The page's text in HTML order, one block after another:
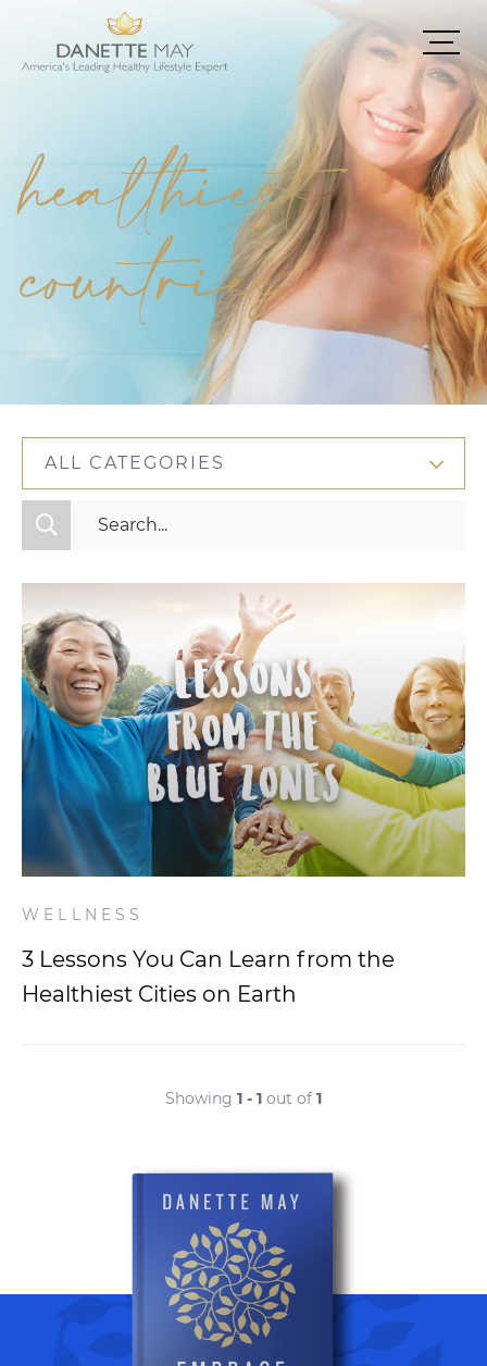
healthiest
countries
ALL CATEGORIES
All Categories
Nutrition
Relationships
Videos
Wellness
WELLNESS
3 Lessons You Can Learn from the
Healthiest Cities on Earth
Showing 1 - 1 out of 1